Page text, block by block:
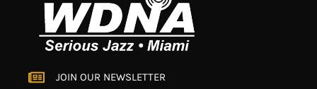
JOIN OUR NEWSLETTER